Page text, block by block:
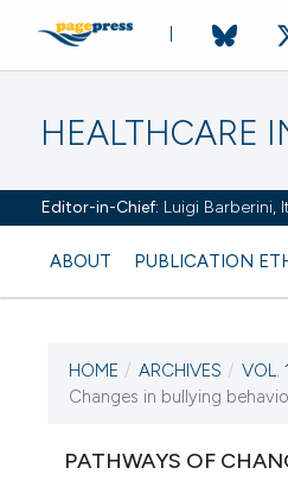
HEALTHCARE
Editor-in-Chief: Luigi Barberini,
ABOUT PUBLICATION
VOL. 13
HOME / ARCHIVES / VOL.
Changes in bullying
PATHWAYS OF